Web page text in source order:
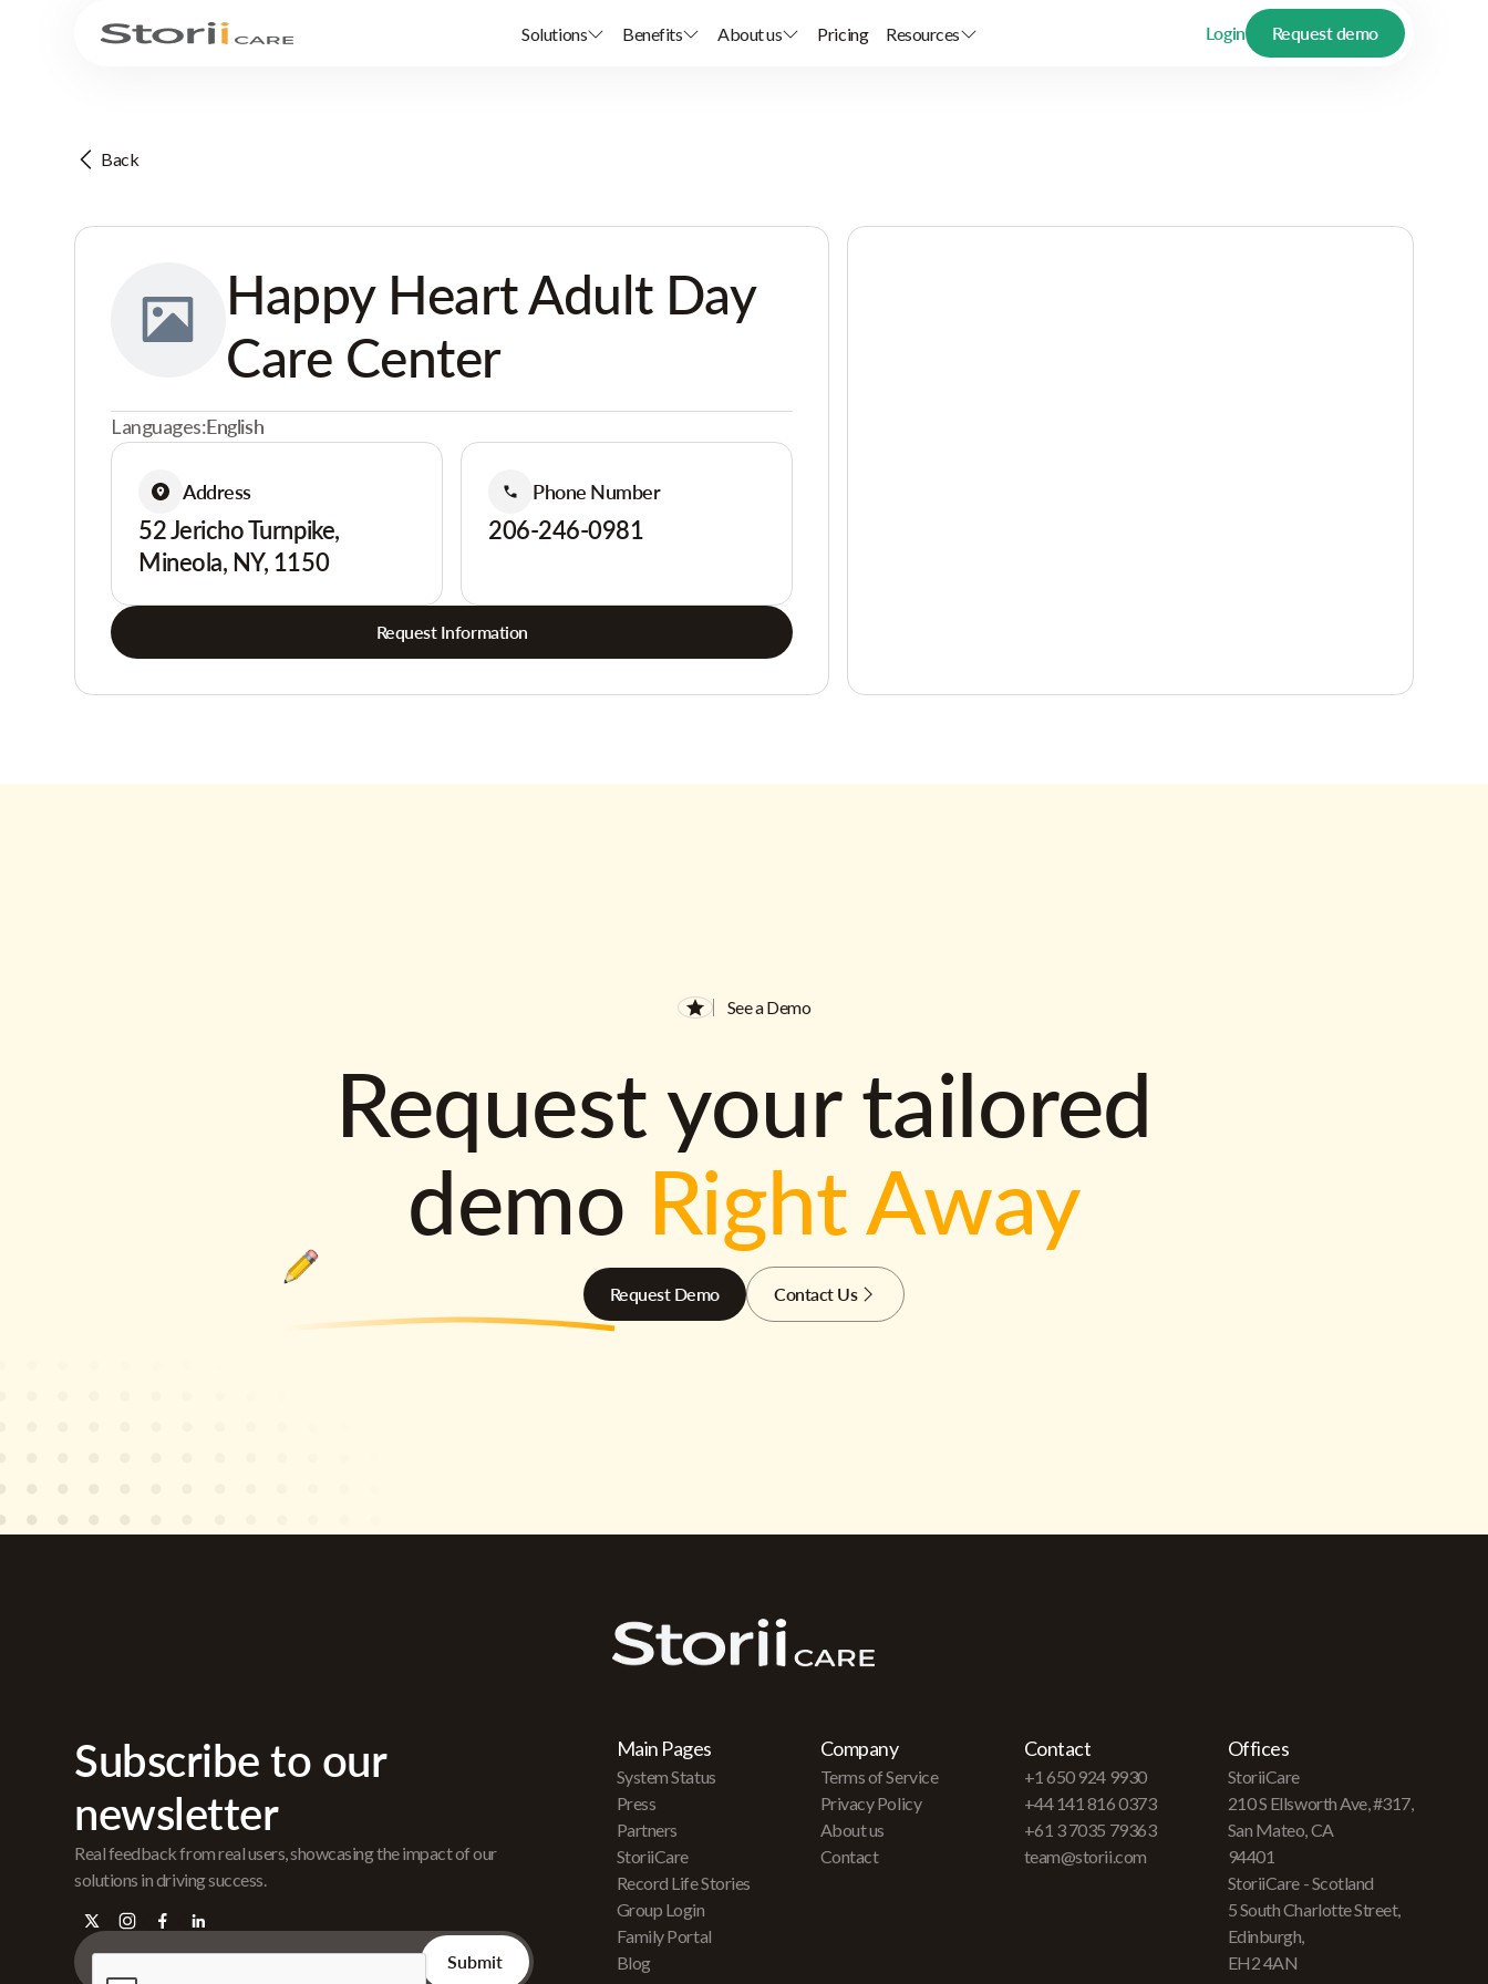
Solutions Benefits About us Pricing Resources Login Request demo
Back
Happy Heart Adult Day
Care Center
Languages:English
Address
52 Jericho Turnpike,
Mineola, NY, 1150
Phone Number
206-246-0981
Request Information
See a Demo
Request your tailored
demo Right Away
Request Demo Contact Us
Subscribe to our
newsletter
Real feedback from real users, showcasing the impact of our
solutions in driving success.
Main Pages
System Status
Press
Partners
StoriiCare
Record Life Stories
Group Login
Family Portal
Blog
Company
Terms of Service
Privacy Policy
About us
Contact
Contact
+1 650 924 9930
+44 141 816 0373
+61 3 7035 79363
team@storii.com
Offices
StoriiCare
210 S Ellsworth Ave, #317,
San Mateo, CA
94401
StoriiCare - Scotland
5 South Charlotte Street,
Edinburgh,
EH2 4AN